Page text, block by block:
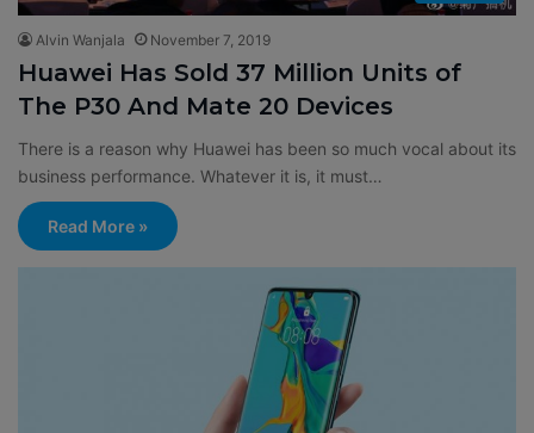
Alvin Wanjala November 7, 2019
Huawei Has Sold 37 Million Units of
The P30 And Mate 20 Devices
There is a reason why Huawei has been so much vocal about its
business performance. Whatever it is, it must…
Read More »